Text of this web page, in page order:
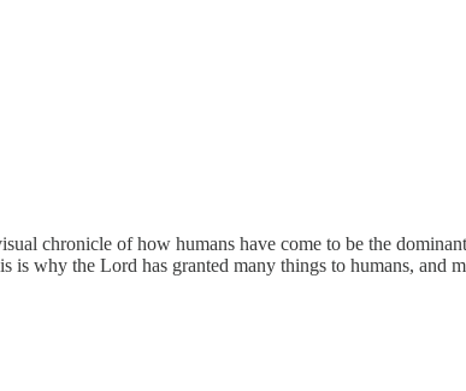
chronicle of how humans have come to be the
why the Lord has granted many things to humans, and